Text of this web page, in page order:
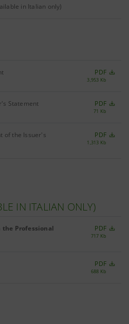
in Italian only)
PDF
3,953 Kb
Statement PDF
71 Kb
of the Issuer's
PDF
1,313 Kb
IN ITALIAN ONLY)
Professional
PDF
717 Kb
PDF
688 Kb